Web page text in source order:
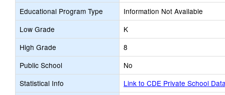
Educational Program Type
Information Not Available
Low Grade
K
High Grade
8
Public School
No
Statistical Info
Link to CDE Private School